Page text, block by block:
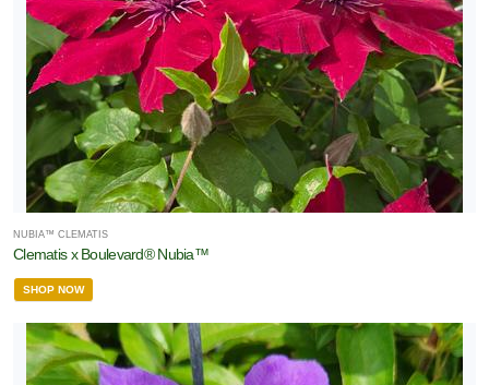
NUBIA™ CLEMATIS
Clematis x Boulevard® Nubia™
SHOP NOW